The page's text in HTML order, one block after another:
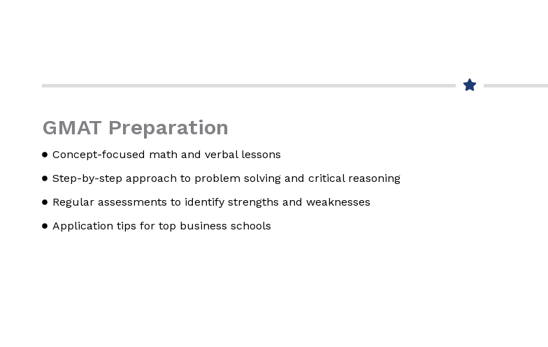
GMAT Preparation
Concept-focused math and verbal lessons
Step-by-step approach to problem solving and critical reasoning
Regular assessments to identify strengths and weaknesses
Application tips for top business schools